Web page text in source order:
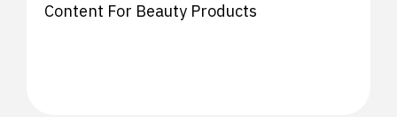
Content For Beauty Products